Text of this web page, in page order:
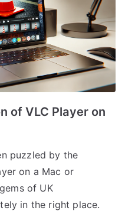
of VLC Player on
puzzled by the
on a Mac or
of UK
in the right place.